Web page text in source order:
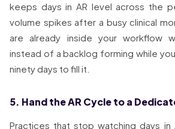
keeps days in AR level across the
volume spikes after a busy clinical
are already inside your workflow
instead of a backlog forming while
ninety days to fill it.
5. Hand the AR Cycle to a
Practices that stop watching days in